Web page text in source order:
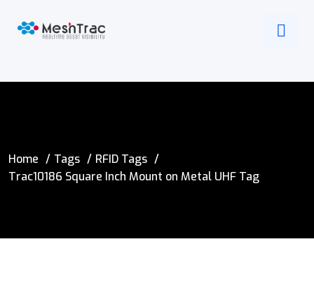
Home Tags
RFID Tags
Trac10186 Square Inch Mount on Metal UHF Tag